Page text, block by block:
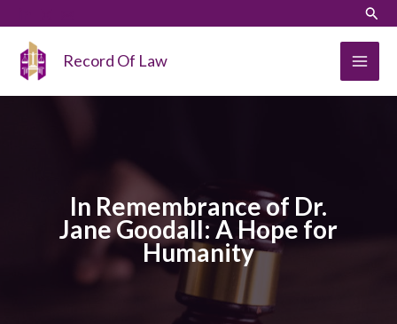
content
Record Of Law
In Remembrance of Dr.
Jane Goodall: A Hope for
Humanity